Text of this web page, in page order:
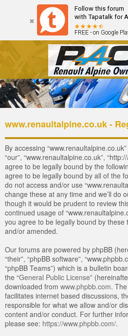
Follow this forum
with Tapatalk for
FREE - on Google
Forum The Cars The Club
www.renaultalpine.co.uk -
By accessing
“our”, “www.renaultalpine.co.uk”,
agree to be legally bound by the
agree to be legally bound by all of the
do not access and/or use
change these at any time and we’ll do
though it would be prudent to review
continued usage of
you agree to be legally bound by
and/or amended.
Our forums are powered by phpBB
“their”, “phpBB software”,
“phpBB Teams”) which is a bulletin
the “General Public License”
downloaded from www.phpbb.com.
facilitates internet based discussions,
responsible for what we allow and/or
content and/or conduct. For further
please see: https://www.phpbb.com/.